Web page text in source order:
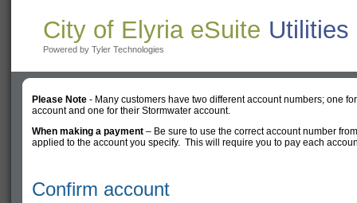
City of Elyria eSuite Utilities
Powered by Tyler Technologies
Please Note - Many customers have two different account numbers; one
account and one for their Stormwater account.
When making a payment – Be sure to use the correct account number
applied to the account you specify. This will require you to pay each
Confirm account